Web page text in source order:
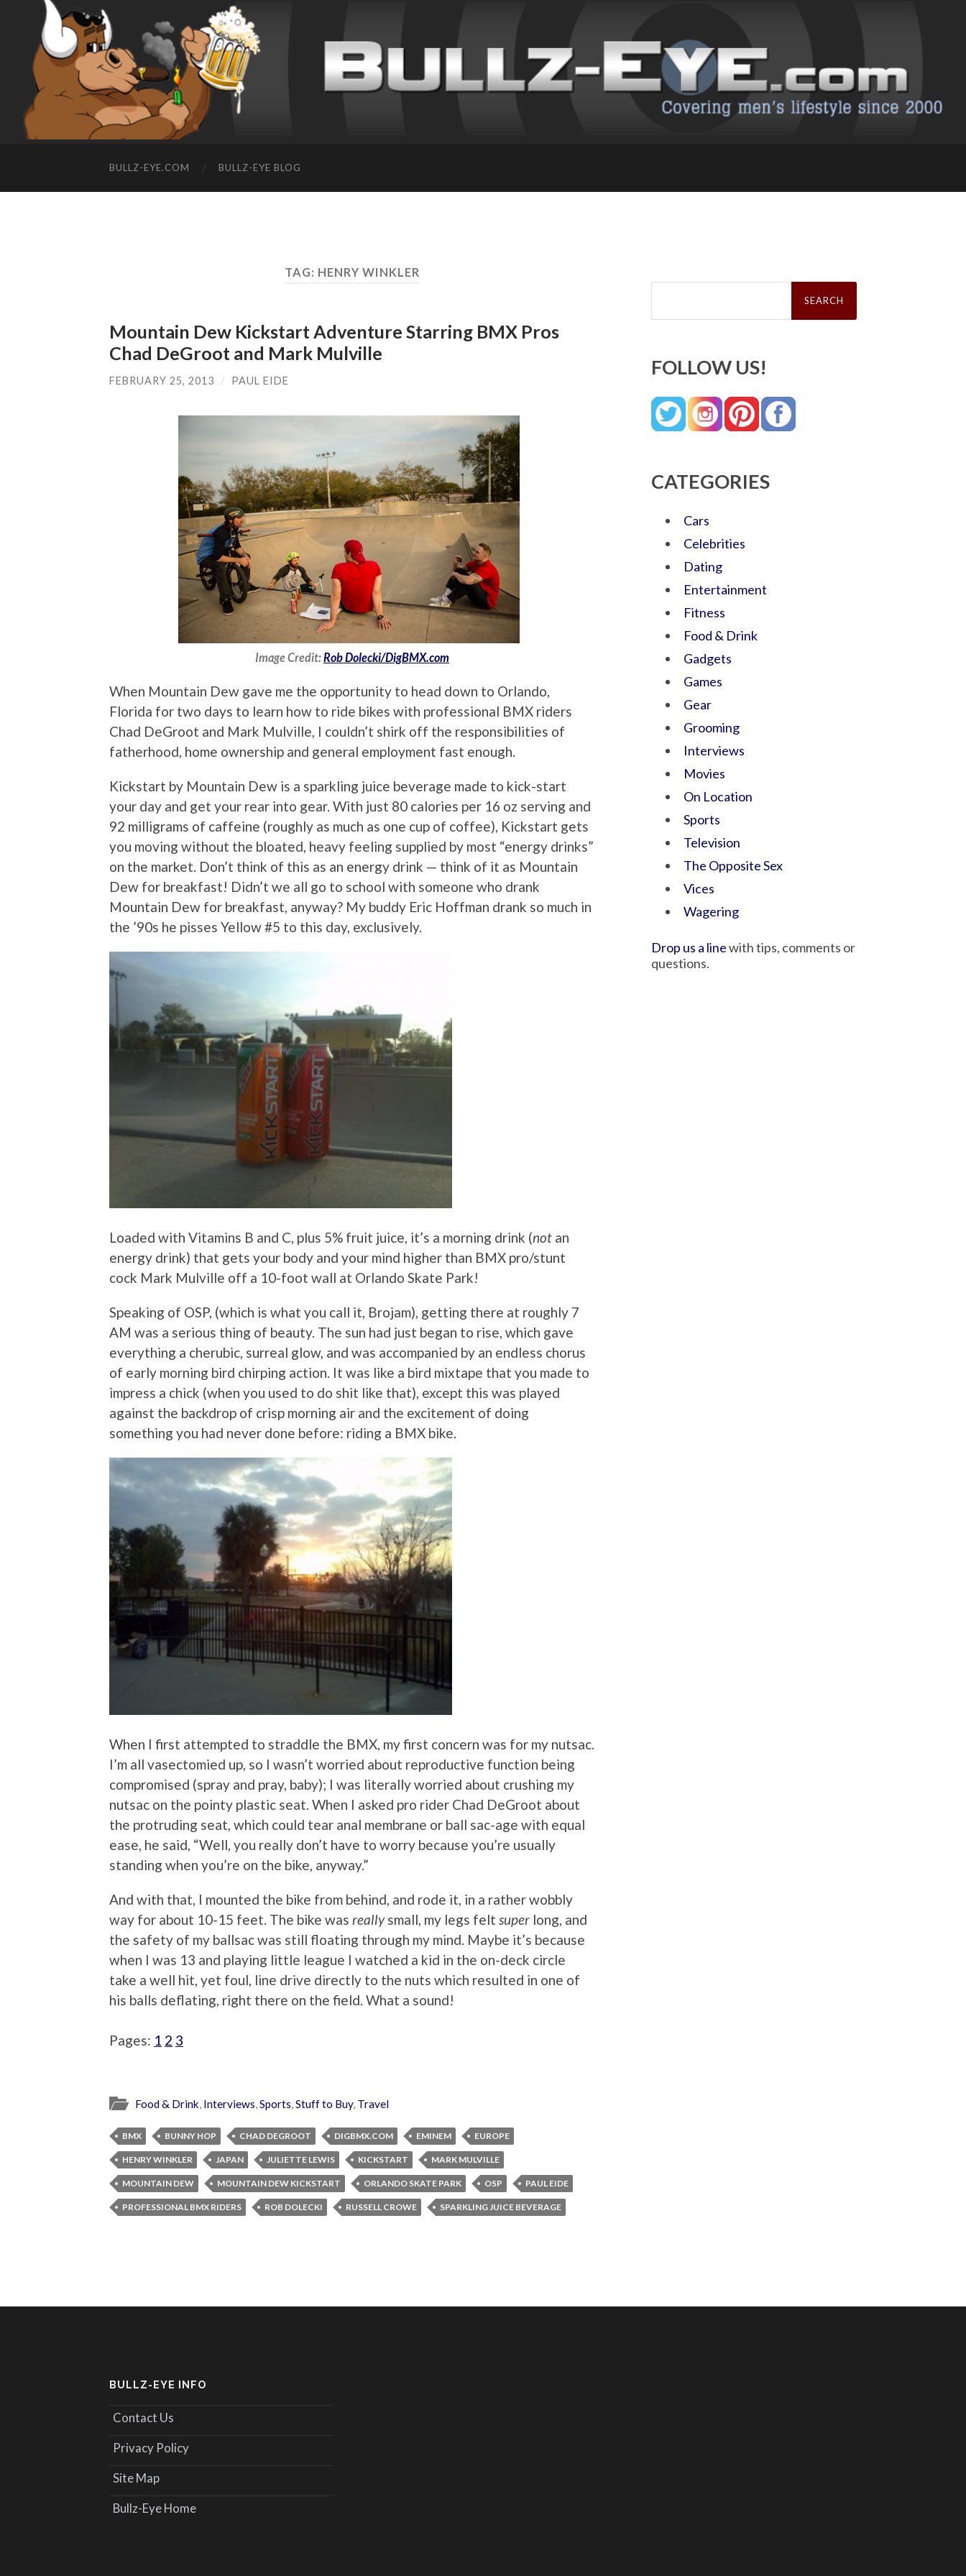
BULLZ-EYE.COM BULLZ-EYE BLOG
TAG: HENRY WINKLER
Mountain Dew Kickstart Adventure Starring BMX Pros
Chad DeGroot and Mark Mulville
FEBRUARY 25, 2013 / PAUL EIDE
Image Credit:Rob Dolecki/DigBMX.com
When Mountain Dew gave me the opportunity to head down to Orlando,
Florida for two days to learn how to ride bikes with professional BMX riders
Chad DeGroot and Mark Mulville, I couldn’t shirk off the responsibilities of
fatherhood, home ownership and general employment fast enough.
Kickstart by Mountain Dew is a sparkling juice beverage made to kick-start
your day and get your rear into gear. With just 80 calories per 16 oz serving and
92 milligrams of caffeine (roughly as much as one cup of coffee), Kickstart gets
you moving without the bloated, heavy feeling supplied by most “energy drinks”
on the market. Don’t think of this as an energy drink — think of it as Mountain
Dew for breakfast! Didn’t we all go to school with someone who drank
Mountain Dew for breakfast, anyway? My buddy Eric Hoffman drank so much in
the ’90s he pisses Yellow #5 to this day, exclusively.
Loaded with Vitamins B and C, plus 5% fruit juice, it’s a morning drink (not an
energy drink) that gets your body and your mind higher than BMX pro/stunt
cock Mark Mulville off a 10-foot wall at Orlando Skate Park!
Speaking of OSP, (which is what you call it, Brojam), getting there at roughly 7
AM was a serious thing of beauty. The sun had just began to rise, which gave
everything a cherubic, surreal glow, and was accompanied by an endless chorus
of early morning bird chirping action. It was like a bird mixtape that you made to
impress a chick (when you used to do shit like that), except this was played
against the backdrop of crisp morning air and the excitement of doing
something you had never done before: riding a BMX bike.
When I first attempted to straddle the BMX, my first concern was for my nutsac.
I’m all vasectomied up, so I wasn’t worried about reproductive function being
compromised (spray and pray, baby); I was literally worried about crushing my
nutsac on the pointy plastic seat. When I asked pro rider Chad DeGroot about
the protruding seat, which could tear anal membrane or ball sac-age with equal
ease, he said, “Well, you really don’t have to worry because you’re usually
standing when you’re on the bike, anyway.”
And with that, I mounted the bike from behind, and rode it, in a rather wobbly
way for about 10-15 feet. The bike was reallysmall, my legs felt super long, and
the safety of my ballsac was still floating through my mind. Maybe it’s because
when I was 13 and playing little league I watched a kid in the on-deck circle
take a well hit, yet foul, line drive directly to the nuts which resulted in one of
his balls deflating, right there on the field. What a sound!
Pages: 1 2 3
Food & Drink, Interviews,Sports,Stuff to Buy, Travel
BMX BUNNY HOP CHAD DEGROOT DIGBMX.COM EMINEM EUROPE
HENRY WINKLER JAPAN JULIETTE LEWIS KICKSTART MARK MULVILLE
MOUNTAIN DEW MOUNTAIN DEW KICKSTART ORLANDO SKATE PARK OSP PAUL EIDE
PROFESSIONAL BMX RIDERS ROB DOLECKI RUSSELL CROWE SPARKLING JUICE BEVERAGE
Search
FOLLOW US!
CATEGORIES
Cars
Celebrities
Dating
Entertainment
Fitness
Food & Drink
Gadgets
Games
Gear
Grooming
Interviews
Movies
On Location
Sports
Television
The Opposite Sex
Vices
Wagering
Drop us a linewith tips, comments or
questions.
BULLZ-EYE INFO
Contact Us
Privacy Policy
Site Map
Bullz-Eye Home